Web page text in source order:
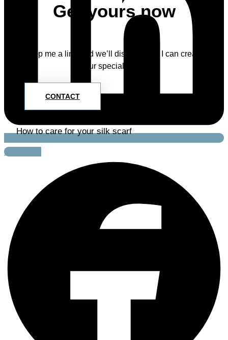
Facebook
Get yours now
Drop me a line and we’ll discuss how I can create
your special piece.
CONTACT
How to care for your silk scarf